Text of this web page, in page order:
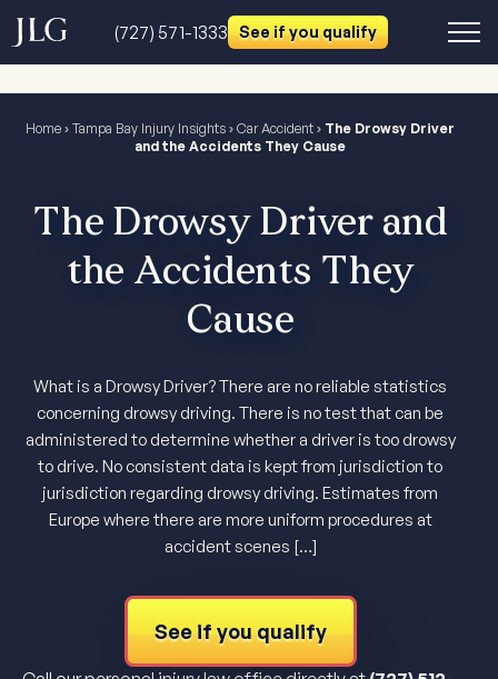
(727) 571-1333 See if you qualify
Home › Tampa Bay Injury Insights › Car Accident › The Drowsy Driver
and the Accidents They Cause
The Drowsy Driver and
the Accidents They
Cause
What is a Drowsy Driver? There are no reliable statistics
concerning drowsy driving. There is no test that can be
administered to determine whether a driver is too drowsy
to drive. No consistent data is kept from jurisdiction to
jurisdiction regarding drowsy driving. Estimates from
Europe where there are more uniform procedures at
accident scenes […]
See if you qualify